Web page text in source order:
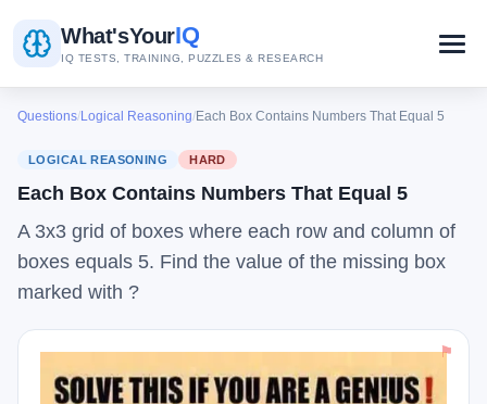
What'sYourIQ
IQ TESTS, TRAINING, PUZZLES & RESEARCH
Questions/Logical Reasoning/Each Box Contains Numbers That Equal 5
LOGICAL REASONING HARD
Each Box Contains Numbers That Equal 5
A 3x3 grid of boxes where each row and column of
boxes equals 5. Find the value of the missing box
marked with ?
⚑